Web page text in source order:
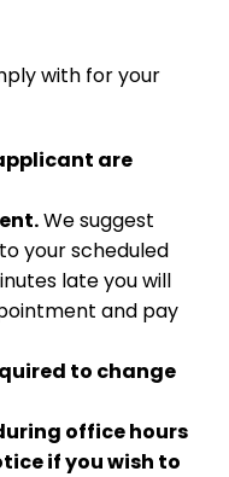
with for your
are
We suggest
your scheduled
late you will
and pay
to change
office hours
if you wish to